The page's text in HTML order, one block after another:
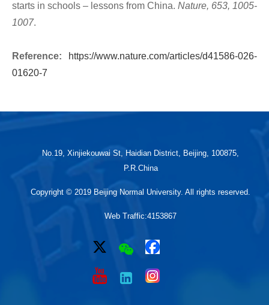
starts in schools – lessons from China. Nature, 653, 1005-
1007.
Reference:
https://www.nature.com/articles/d41586-026-
01620-7
No.19, Xinjiekouwai St, Haidian District, Beijing, 100875,
P.R.China
Copyright © 2019 Beijing Normal University. All rights reserved.
Web Traffic:4153867